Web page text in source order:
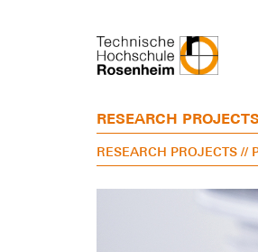
RESEARCH PROJECTS
RESEARCH PROJECTS //